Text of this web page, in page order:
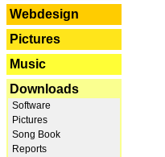
Webdesign
Pictures
Music
Downloads
Software
Pictures
Song Book
Reports